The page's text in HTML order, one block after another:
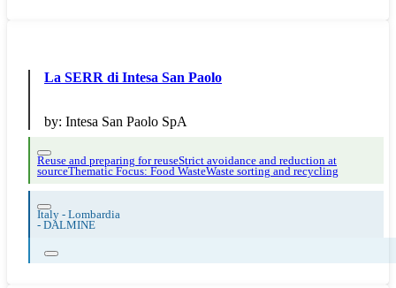
La SERR di Intesa San Paolo
by: Intesa San Paolo SpA
Reuse and preparing for reuseStrict avoidance and reduction at
sourceThematic Focus: Food WasteWaste sorting and recycling
Italy - Lombardia
- DALMINE